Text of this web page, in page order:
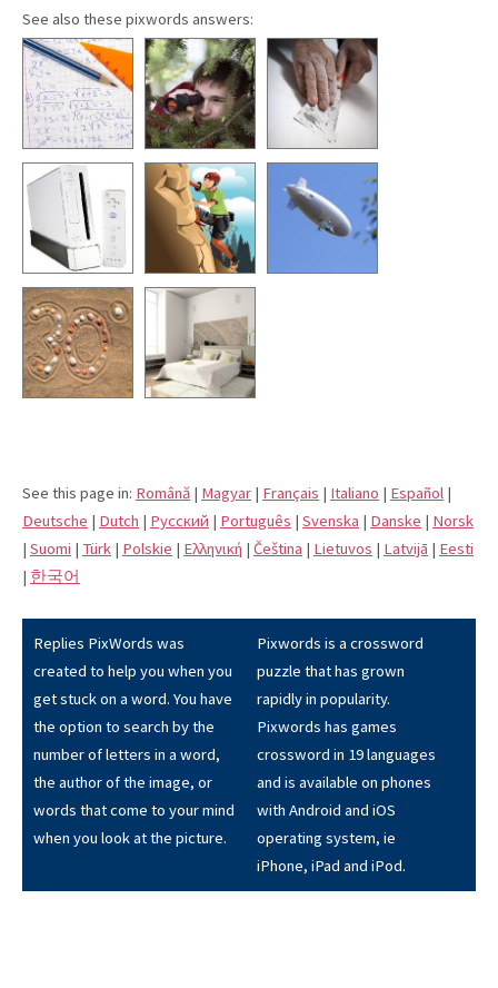
See also these pixwords answers:
See this page in: Română | Magyar | Français | Italiano | Español |
Deutsche | Dutch | Pусский | Português | Svenska | Danske | Norsk
| Suomi | Türk | Polskie | Eλληνική | Čeština | Lietuvos | Latvijā | Eesti
| 한국어
Replies PixWords was
created to help you when you
get stuck on a word. You have
the option to search by the
number of letters in a word,
the author of the image, or
words that come to your mind
when you look at the picture.
Pixwords is a crossword
puzzle that has grown
rapidly in popularity.
Pixwords has games
crossword in 19 languages
and is available on phones
with Android and iOS
operating system, ie
iPhone, iPad and iPod.